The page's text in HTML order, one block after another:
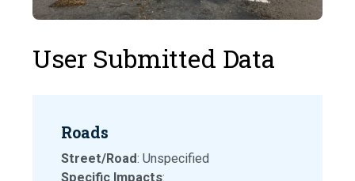
User Submitted Data
Roads
Street/Road: Unspecified
Specific Impacts: